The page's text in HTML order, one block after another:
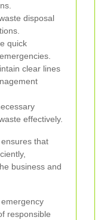
disposal
quick
clear lines
effectively.
that
business and
responsible